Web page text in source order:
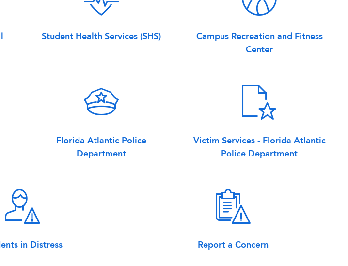
Student Health Services (SHS)
Campus Recreation and Fitness
Center
Florida Atlantic Police
Department
Victim Services - Florida Atlantic
Police Department
in Distress Report a Concern